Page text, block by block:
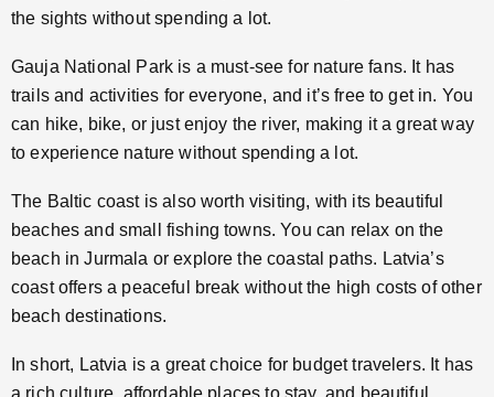
the sights without spending a lot.
Gauja National Park is a must-see for nature fans. It has
trails and activities for everyone, and it’s free to get in. You
can hike, bike, or just enjoy the river, making it a great way
to experience nature without spending a lot.
The Baltic coast is also worth visiting, with its beautiful
beaches and small fishing towns. You can relax on the
beach in Jurmala or explore the coastal paths. Latvia’s
coast offers a peaceful break without the high costs of other
beach destinations.
In short, Latvia is a great choice for budget travelers. It has
a rich culture, affordable places to stay, and beautiful